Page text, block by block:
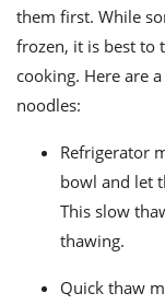
them first. While
frozen, it is best to
cooking. Here are
noodles:
Refrigerator
bowl and let
This slow
thawing.
Quick thaw